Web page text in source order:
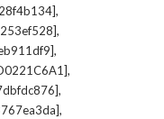
,
,
,
,
,
,